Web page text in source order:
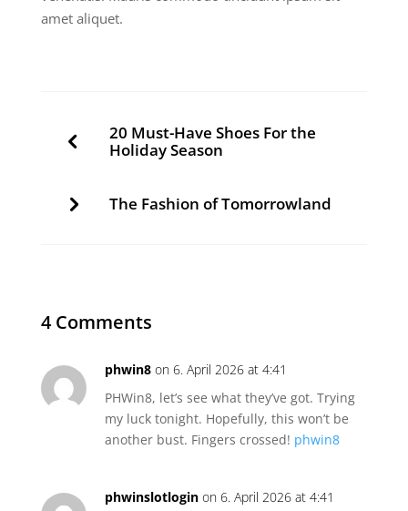
amet aliquet.
20 Must-Have Shoes For the
Holiday Season
The Fashion of Tomorrowland
4 Comments
phwin8 on 6. April 2026 at 4:41
PHWin8, let’s see what they’ve got. Trying
my luck tonight. Hopefully, this won’t be
another bust. Fingers crossed! phwin8
phwinslotlogin on 6. April 2026 at 4:41